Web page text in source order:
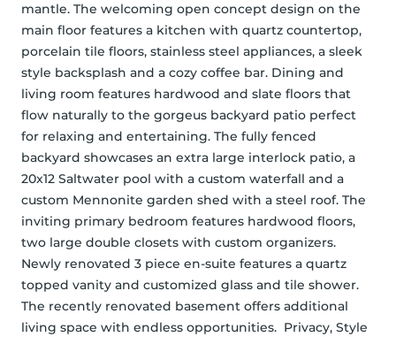
mantle. The welcoming open concept design on the
main floor features a kitchen with quartz countertop,
porcelain tile floors, stainless steel appliances, a sleek
style backsplash and a cozy coffee bar. Dining and
living room features hardwood and slate floors that
flow naturally to the gorgeus backyard patio perfect
for relaxing and entertaining. The fully fenced
backyard showcases an extra large interlock patio, a
20x12 Saltwater pool with a custom waterfall and a
custom Mennonite garden shed with a steel roof. The
inviting primary bedroom features hardwood floors,
two large double closets with custom organizers.
Newly renovated 3 piece en-suite features a quartz
topped vanity and customized glass and tile shower.
The recently renovated basement offers additional
living space with endless opportunities.  Privacy, Style